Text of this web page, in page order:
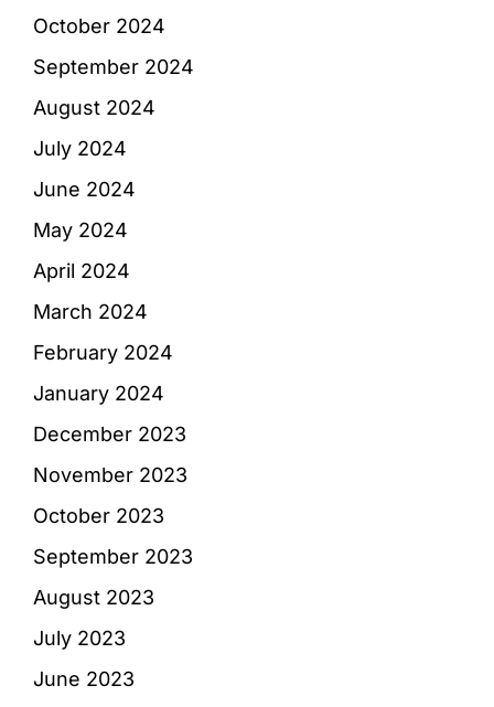
October 2024
September 2024
August 2024
July 2024
June 2024
May 2024
April 2024
March 2024
February 2024
January 2024
December 2023
November 2023
October 2023
September 2023
August 2023
July 2023
June 2023